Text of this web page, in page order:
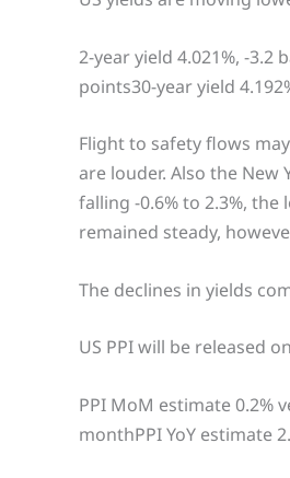
2-year yield 4.021%, -3.2
points30-year yield
Flight to safety flows
are louder. Also the
falling -0.6% to 2.3%,
remained steady,
The declines in yields
US PPI will be released
PPI MoM estimate 0.2%
monthPPI YoY estimate